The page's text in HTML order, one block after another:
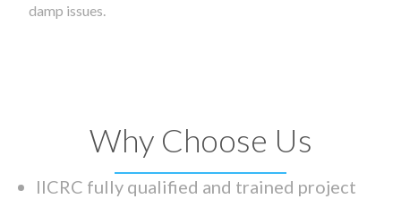
damp issues.
Why Choose Us
IICRC fully qualified and trained project